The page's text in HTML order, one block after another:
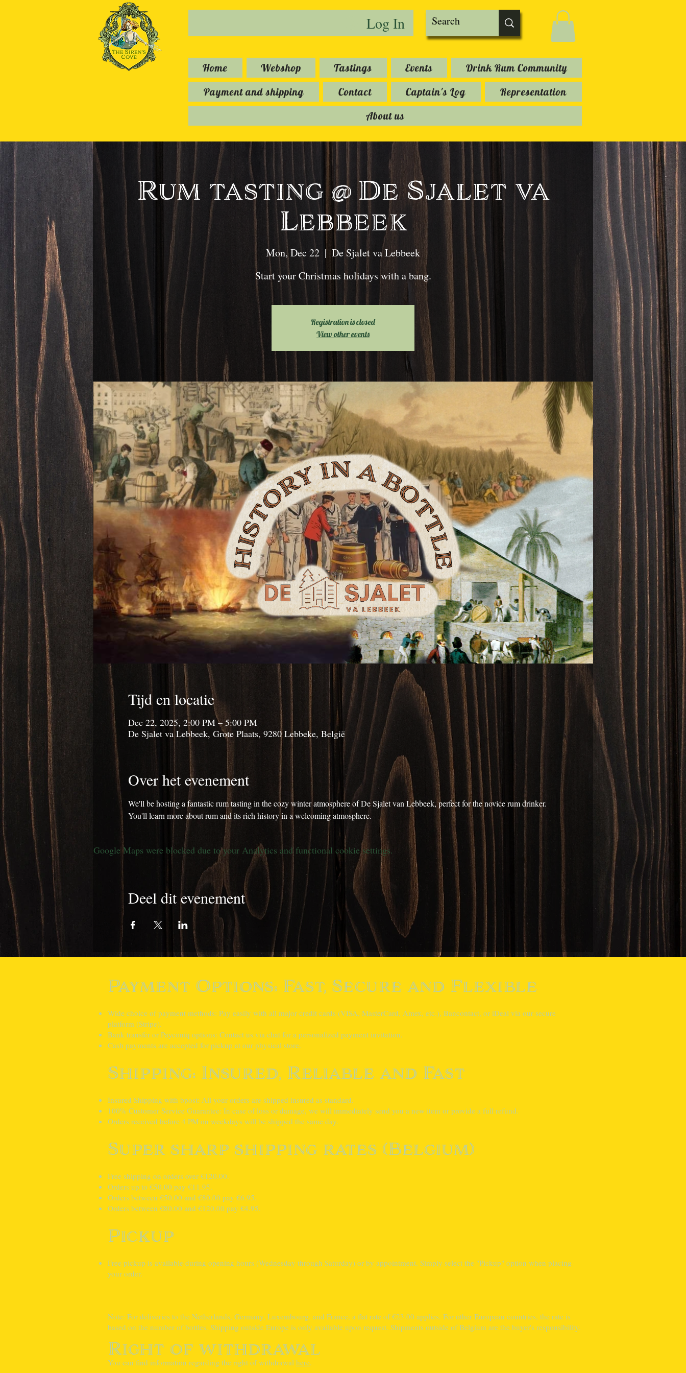
Log In
Home Webshop Tastings Events
Drink Rum Community
Payment and shipping
Contact Captain's Log
Representation
About us
Rum tasting @ De Sjalet va
Lebbeek
Mon, Dec 22
  |
De Sjalet va Lebbeek
Start your Christmas holidays with a bang.
Registration is closed
View other events
Tijd en locatie
Dec 22, 2025, 2:00 PM – 5:00 PM
De Sjalet va Lebbeek, Grote Plaats, 9280 Lebbeke, België
Over het evenement
We'll be hosting a fantastic rum tasting in the cozy winter atmosphere of De Sjalet van Lebbeek, perfect for the novice rum drinker.
You'll learn more about rum and its rich history in a welcoming atmosphere.
Google Maps were blocked due to your Analytics and functional cookie settings.
Deel dit evenement
Payment Options: Fast, Secure and Flexible
Wide choice of payment methods: Pay easily with all major credit cards (VISA, MasterCard, Amex, etc.), Bancontact, or iDeal via our secure
platform (Stripe).
Bank transfer or Payconiq options: Contact us via chat for a personalized payment invitation.
Cash payments are accepted for pickup at our physical store.
Shipping: Insured, Reliable and Fast
Insured Shipping with bpost: All your orders are shipped insured as standard.
100% Customer Service Guarantee: In case of loss or damage, we will immediately send you a new item or provide a full refund.
Orders received before 4 PM on weekdays will be shipped the same day.
Super sharp shipping rates (Belgium)
Free shipping on orders over €120.00.
Orders up to €50.00 pay €11.95.
Orders between €50.00 and €80.00 pay €6.95.
Orders between €80.00 and €120.00 pay €4.95.
Pickup
Free pickup is available during opening hours (Wednesday through Saturday) or by appointment. Simply select the "Pickup" option when placing
your order.
Note: For deliveries to the Netherlands, Germany, Luxembourg, and France, a flat rate of €23.00 applies. For other European countries, the rate is
based on the number of bottles. Shipping outside Europe is only available upon request. Shipments outside of Belgium are the buyer's responsibility.
Right of withdrawal
You can find information regarding the right of withdrawal here.